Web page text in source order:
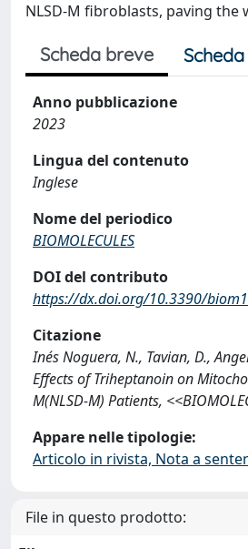
NLSD-M fibroblasts, paving
Scheda breve
Anno pubblicazione
2023
Lingua del contenuto
Inglese
Nome del periodico
BIOMOLECULES
DOI del contributo
https://dx.doi.org/10.3390/
Citazione
Inés Noguera, N., Tavian, D.,
Effects of Triheptanoin on
M(NLSD-M) Patients,
Appare nelle tipologie:
Articolo in rivista, Nota a
File in questo prodotto: